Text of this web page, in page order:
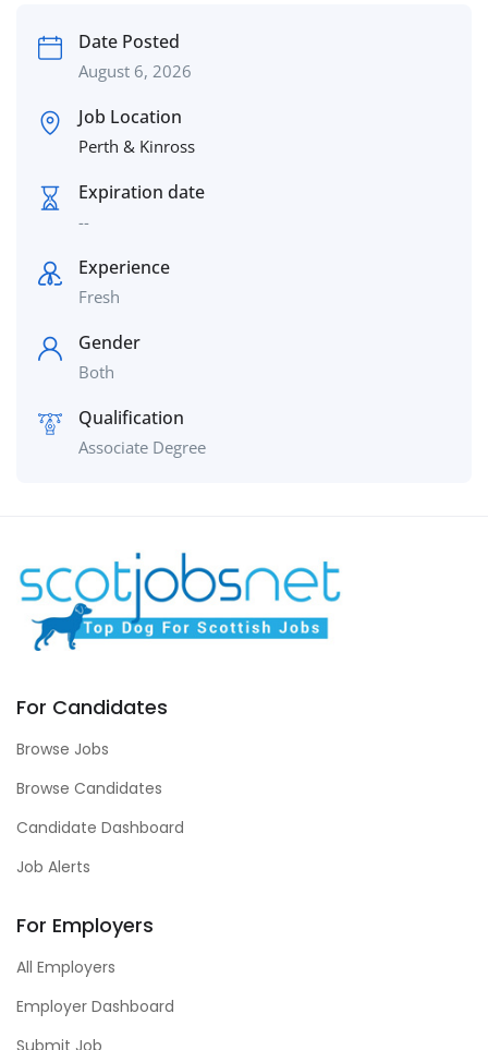
Date Posted
August 6, 2026
Job Location
Perth & Kinross
Expiration date
--
Experience
Fresh
Gender
Both
Qualification
Associate Degree
For Candidates
Browse Jobs
Browse Candidates
Candidate Dashboard
Job Alerts
For Employers
All Employers
Employer Dashboard